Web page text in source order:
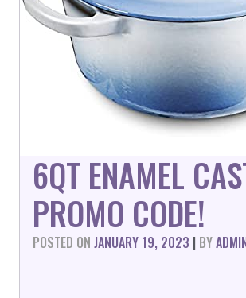
6QT ENAMEL
PROMO CODE!
POSTED ON JANUARY 19, 2023 | BY